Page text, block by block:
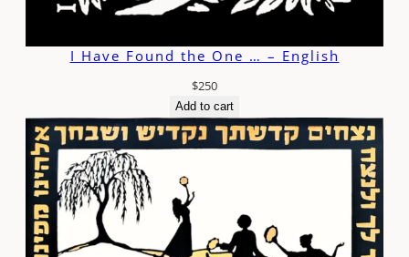
I Have Found the One … – English
$250
Add to cart